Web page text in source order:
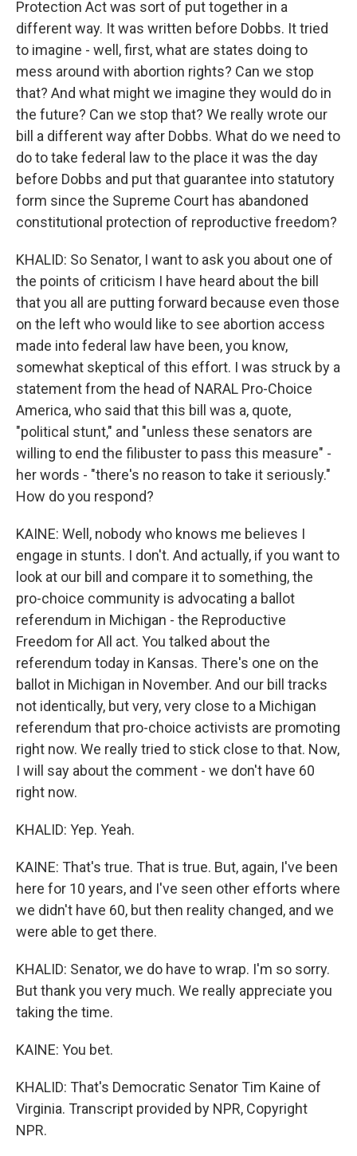
Protection Act was sort of put together in a
different way. It was written before Dobbs. It tried
to imagine - well, first, what are states doing to
mess around with abortion rights? Can we stop
that? And what might we imagine they would do in
the future? Can we stop that? We really wrote our
bill a different way after Dobbs. What do we need to
do to take federal law to the place it was the day
before Dobbs and put that guarantee into statutory
form since the Supreme Court has abandoned
constitutional protection of reproductive freedom?
KHALID: So Senator, I want to ask you about one of
the points of criticism I have heard about the bill
that you all are putting forward because even those
on the left who would like to see abortion access
made into federal law have been, you know,
somewhat skeptical of this effort. I was struck by a
statement from the head of NARAL Pro-Choice
America, who said that this bill was a, quote,
"political stunt," and "unless these senators are
willing to end the filibuster to pass this measure" -
her words - "there's no reason to take it seriously."
How do you respond?
KAINE: Well, nobody who knows me believes I
engage in stunts. I don't. And actually, if you want to
look at our bill and compare it to something, the
pro-choice community is advocating a ballot
referendum in Michigan - the Reproductive
Freedom for All act. You talked about the
referendum today in Kansas. There's one on the
ballot in Michigan in November. And our bill tracks
not identically, but very, very close to a Michigan
referendum that pro-choice activists are promoting
right now. We really tried to stick close to that. Now,
I will say about the comment - we don't have 60
right now.
KHALID: Yep. Yeah.
KAINE: That's true. That is true. But, again, I've been
here for 10 years, and I've seen other efforts where
we didn't have 60, but then reality changed, and we
were able to get there.
KHALID: Senator, we do have to wrap. I'm so sorry.
But thank you very much. We really appreciate you
taking the time.
KAINE: You bet.
KHALID: That's Democratic Senator Tim Kaine of
Virginia. Transcript provided by NPR, Copyright
NPR.